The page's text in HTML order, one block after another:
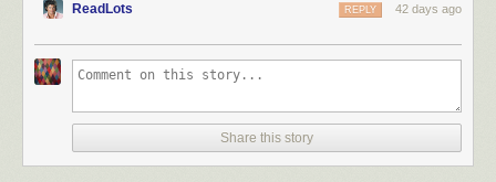
ReadLots 42 days ago
REPLY
Share this story